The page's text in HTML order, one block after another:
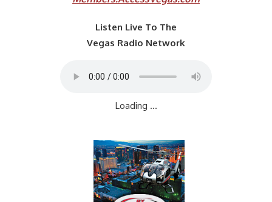
Listen Live To The
Vegas Radio Network
Loading ...